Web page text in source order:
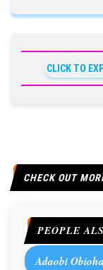
CLICK TO
CHECK OUT
PEOPLE
Adaobi